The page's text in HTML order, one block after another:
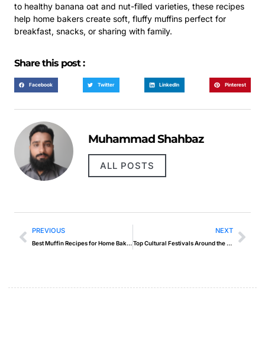
to healthy banana oat and nut-filled varieties, these recipes
help home bakers create soft, fluffy muffins perfect for
breakfast, snacks, or sharing with family.
Share this post :
Facebook Twitter LinkedIn Pinterest
Muhammad Shahbaz
ALL POSTS
PREVIOUS
Best Muffin Recipes for Home Bakers
NEXT
Top Cultural Festivals Around the World